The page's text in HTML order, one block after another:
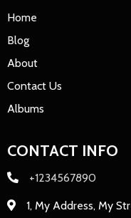
Home
Blog
About
Contact Us
Albums
CONTACT INFO
+1234567890
1, My Address, My